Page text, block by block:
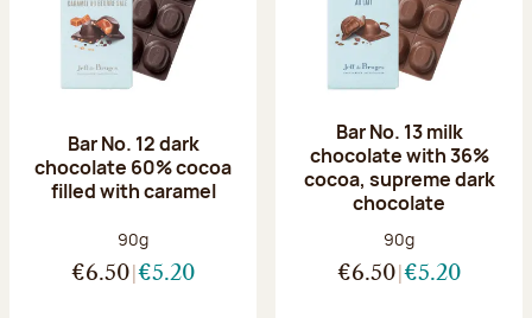
Bar No. 12 dark
chocolate 60% cocoa
filled with caramel
Net weight:
90g
€6.50 €5.20
Bar No. 13 milk
chocolate with 36%
cocoa, supreme dark
chocolate
Net weight:
90g
€6.50 €5.20